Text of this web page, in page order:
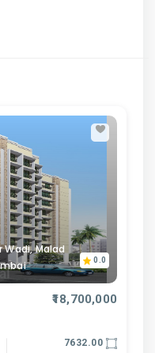
Wadi, Malad
0.0
₹18,700,000
7632.00